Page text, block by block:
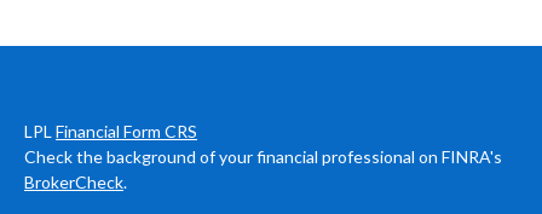
LPL Financial Form CRS
Check the background of your financial professional on FINRA's
BrokerCheck.